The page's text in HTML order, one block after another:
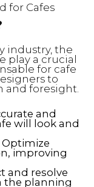
for Cafes
industry, the
play a crucial
for cafe
to
and foresight.
and
will look and
Optimize
improving
and resolve
the planning